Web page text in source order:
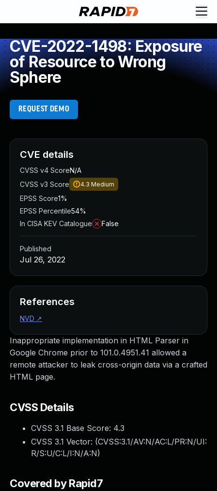
CVE-2022-1498: Exposure
of Resource to Wrong
Sphere
REQUEST DEMO
Inappropriate implementation in HTML Parser in
Google Chrome prior to 101.0.4951.41 allowed a
remote attacker to leak cross-origin data via a crafted
HTML page.
CVSS Details
CVSS 3.1 Base Score: 4.3
CVSS 3.1 Vector: (CVSS:3.1/AV:N/AC:L/PR:N/UI:
R/S:U/C:L/I:N/A:N)
Covered by Rapid7
CVE details
CVSS v4 ScoreN/A
CVSS v3 Score
4.3 Medium
EPSS Score1%
EPSS Percentile54%
In CISA KEV Catalogue
False
Published
Jul 26, 2022
References
NVD ↗